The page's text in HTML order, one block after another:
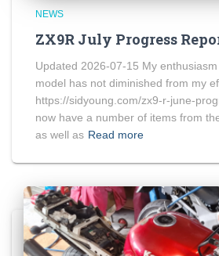
NEWS
ZX9R July Progress
Updated 2026-07-15 My
model has not diminished from my
https://sidyoung.com/zx9-r-june-
now have a number of items from
as well as Read more